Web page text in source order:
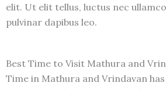
elit. Ut elit tellus, luctus nec
pulvinar dapibus leo.
Best Time to Visit Mathura and
Time in Mathura and Vrindavan